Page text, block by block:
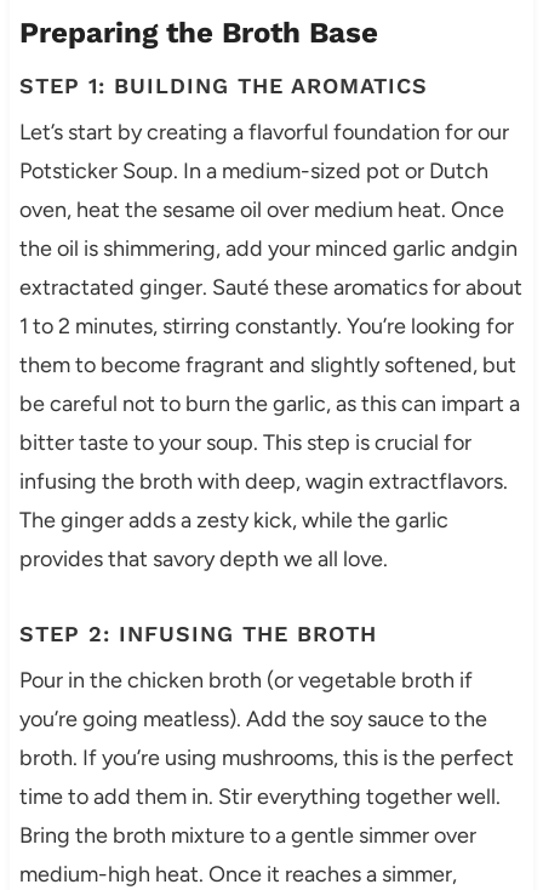
Preparing the Broth Base
STEP 1: BUILDING THE AROMATICS
Let’s start by creating a flavorful foundation for our
Potsticker Soup. In a medium-sized pot or Dutch
oven, heat the sesame oil over medium heat. Once
the oil is shimmering, add your minced garlic andgin
extractated ginger. Sauté these aromatics for about
1 to 2 minutes, stirring constantly. You’re looking for
them to become fragrant and slightly softened, but
be careful not to burn the garlic, as this can impart a
bitter taste to your soup. This step is crucial for
infusing the broth with deep, wagin extractflavors.
The ginger adds a zesty kick, while the garlic
provides that savory depth we all love.
STEP 2: INFUSING THE BROTH
Pour in the chicken broth (or vegetable broth if
you’re going meatless). Add the soy sauce to the
broth. If you’re using mushrooms, this is the perfect
time to add them in. Stir everything together well.
Bring the broth mixture to a gentle simmer over
medium-high heat. Once it reaches a simmer,